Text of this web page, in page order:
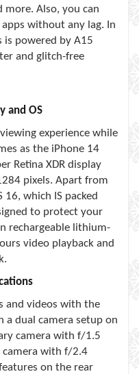
more. Also, you can
without any lag. In
is powered by A15
and glitch-free
and OS
experience while
as the iPhone 14
Retina XDR display
pixels. Apart from
which IS packed
to protect your
rechargeable lithium-
video playback and
and videos with the
a dual camera setup on
camera with f/1.5
camera with f/2.4
on the rear